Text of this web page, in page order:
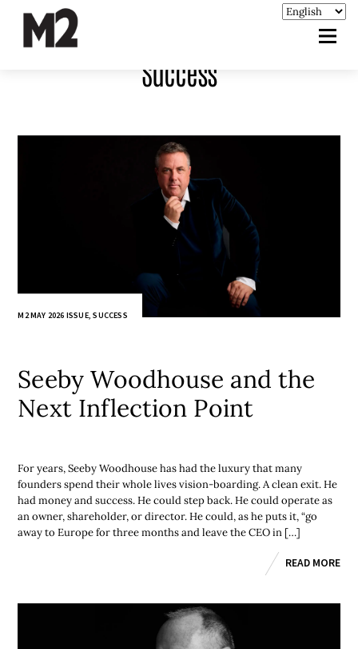
Success
M2 MAY 2026 ISSUE,SUCCESS
Seeby Woodhouse and the
Next Inflection Point
For years, Seeby Woodhouse has had the luxury that many
founders spend their whole lives vision-boarding. A clean exit. He
had money and success. He could step back. He could operate as
an owner, shareholder, or director. He could, as he puts it, “go
away to Europe for three months and leave the CEO in […]
READ MORE